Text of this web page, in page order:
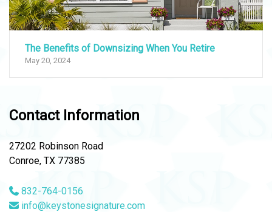
The Benefits of Downsizing When You Retire
May 20, 2024
Contact Information
27202 Robinson Road
Conroe, TX 77385
832-764-0156
info@keystonesignature.com